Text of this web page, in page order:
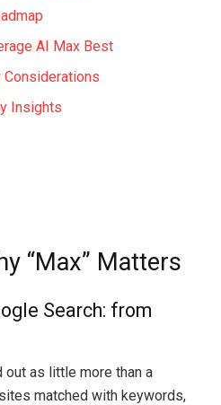
AI Max Best
Considerations
Insights
“Max” Matters
Search: from
as little more than a
matched with keywords,